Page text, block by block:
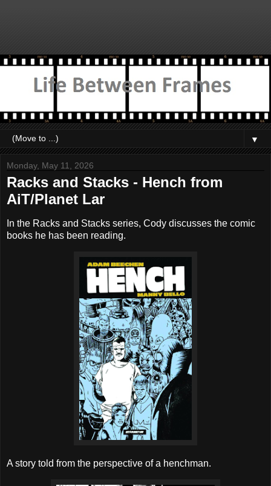
▼
Monday, May 11, 2026
Racks and Stacks - Hench from
AiT/Planet Lar
In the Racks and Stacks series, Cody discusses the comic
books he has been reading.
A story told from the perspective of a henchman.